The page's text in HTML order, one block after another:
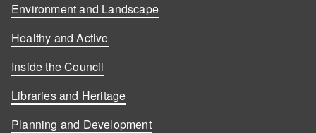
Environment and Landscape
Healthy and Active
Inside the Council
Libraries and Heritage
Planning and Development